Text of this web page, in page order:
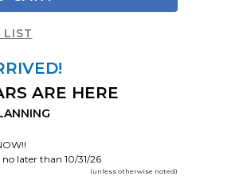
LIST
ARE HERE
later than 10/31/26
(unless otherwise noted)